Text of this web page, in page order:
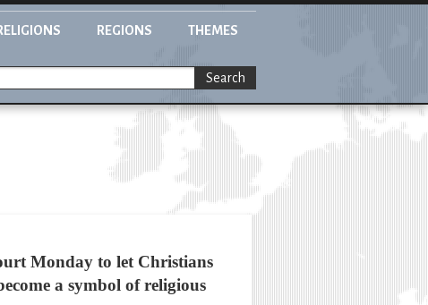
REGIONS THEMES
Search
Monday to let Christians
a symbol of religious